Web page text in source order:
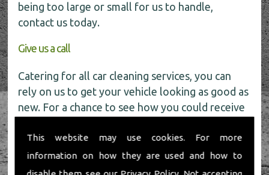
This website may use cookies. For more
information on how they are used and how to
being too large or small for us to handle,
contact us today.
Give us a call
Catering for all car cleaning services, you can
rely on us to get your vehicle looking as good as
new. For a chance to see how you could receive
team today on
01491 598 006.